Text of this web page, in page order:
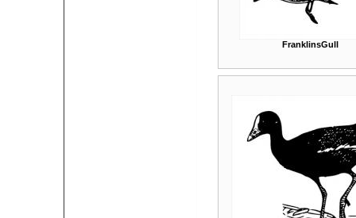
FranklinsGull